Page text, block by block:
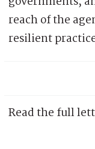
reach of the
resilient
Read the full